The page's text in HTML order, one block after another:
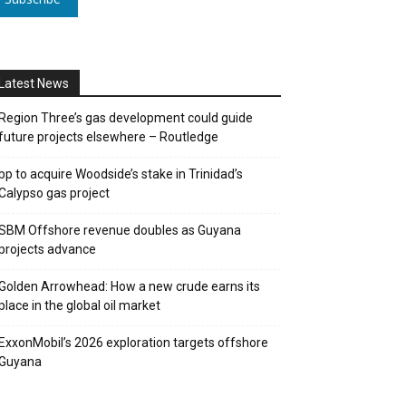
News
Three’s gas development could guide
projects elsewhere – Routledge
to acquire Woodside’s stake in Trinidad’s
gas project
Offshore revenue doubles as Guyana
advance
Arrowhead: How a new crude earns its
in the global oil market
2026 exploration targets offshore